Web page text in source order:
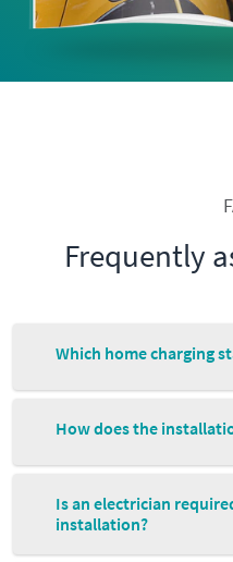
Frequently
Which home charging
How does the
Is an electrician
installation?